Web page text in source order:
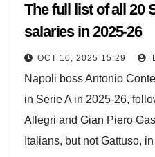
The full list of all 20
salaries in 2025-26
OCT 10, 2025 15:29
Napoli boss Antonio
in Serie A in 2025-26,
Allegri and Gian Piero
Italians, but not Gattuso,